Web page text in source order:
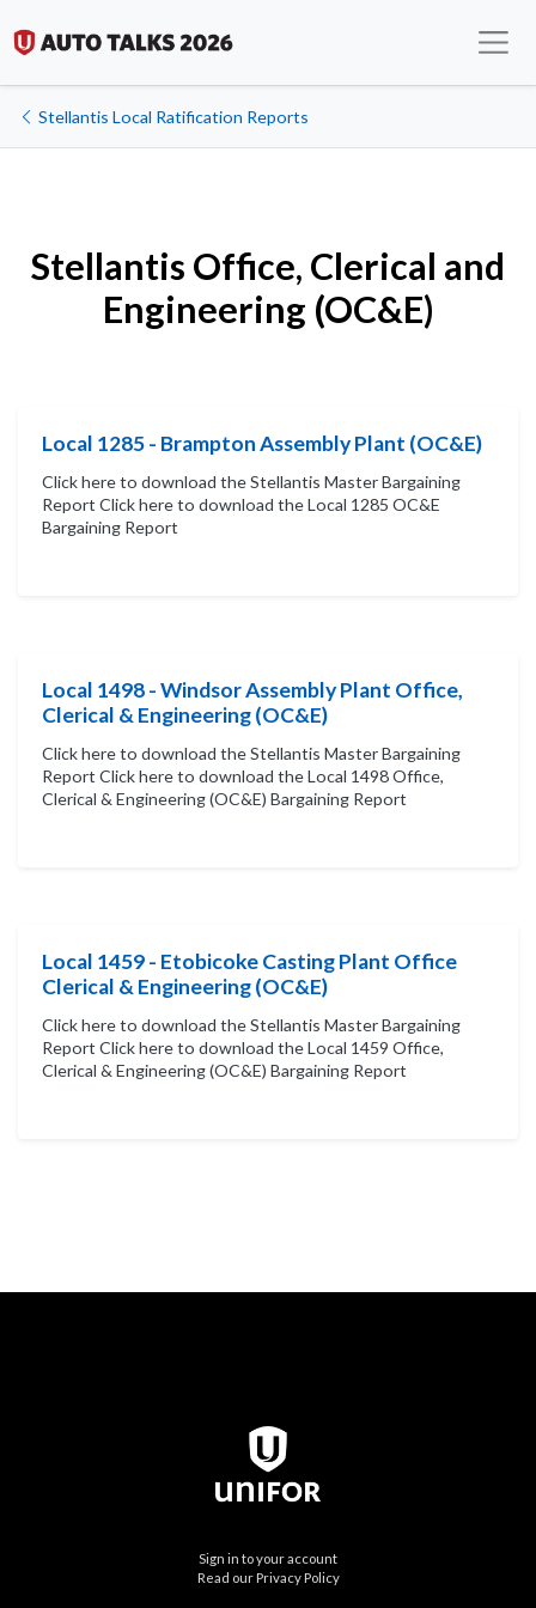
Stellantis Local Ratification Reports
Stellantis Office, Clerical and
Engineering (OC&E)
Local 1285 - Brampton Assembly Plant (OC&E)
Click here to download the Stellantis Master Bargaining
Report Click here to download the Local 1285 OC&E
Bargaining Report
Local 1498 - Windsor Assembly Plant Office,
Clerical & Engineering (OC&E)
Click here to download the Stellantis Master Bargaining
Report Click here to download the Local 1498 Office,
Clerical & Engineering (OC&E) Bargaining Report
Local 1459 - Etobicoke Casting Plant Office
Clerical & Engineering (OC&E)
Click here to download the Stellantis Master Bargaining
Report Click here to download the Local 1459 Office,
Clerical & Engineering (OC&E) Bargaining Report
Sign in to your account
Read our Privacy Policy